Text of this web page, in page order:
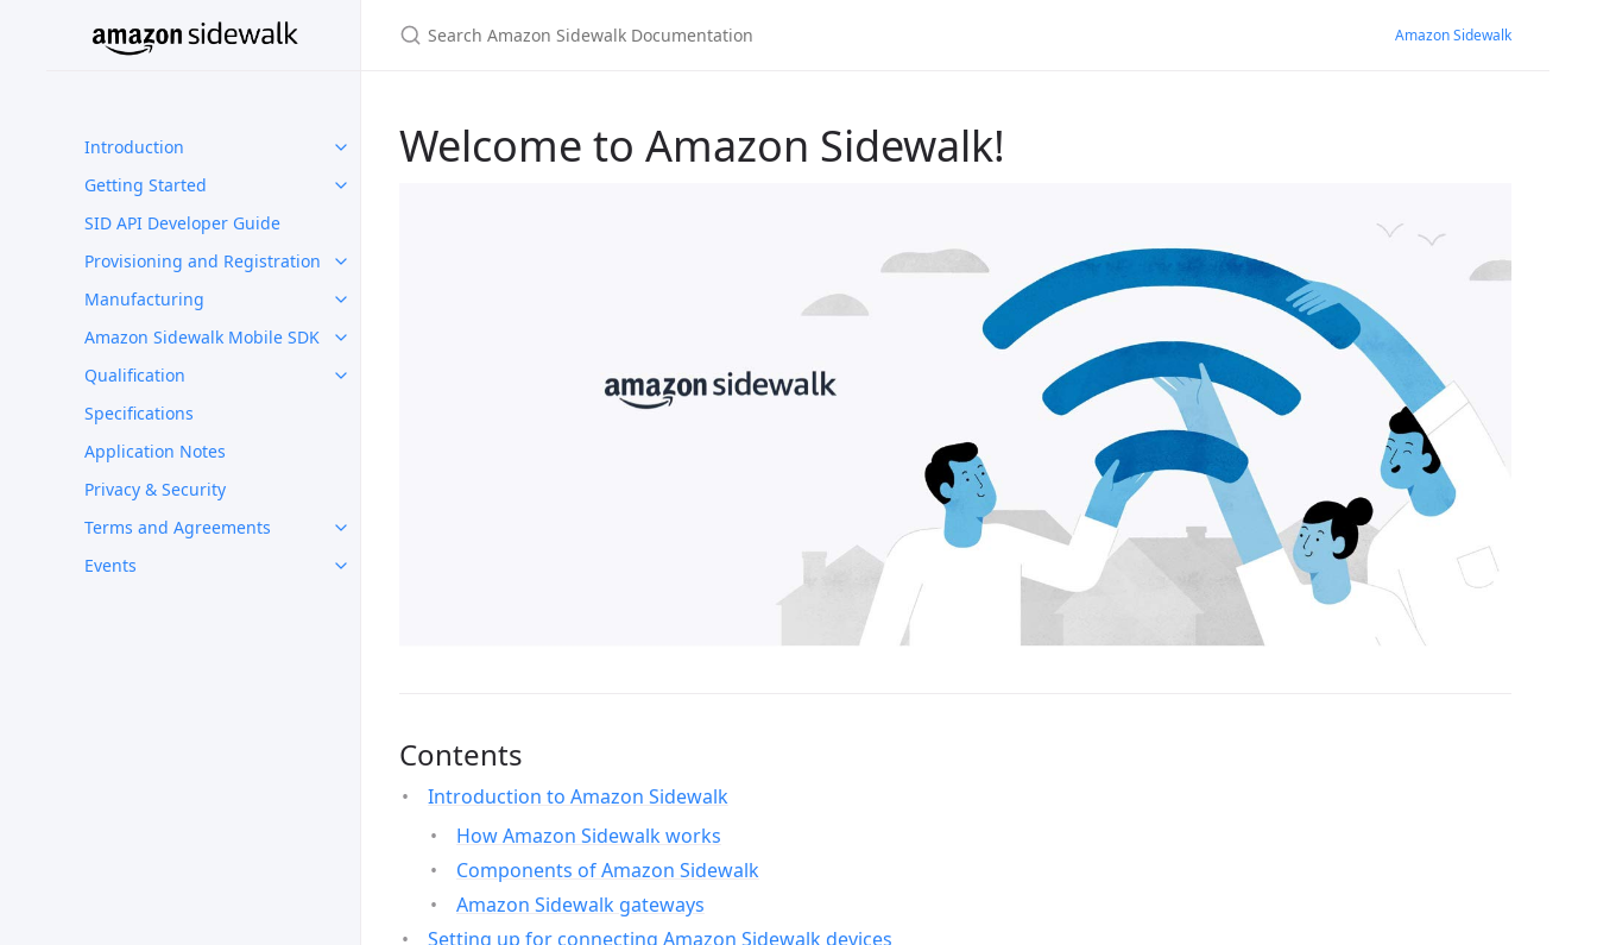
Introduction
Getting Started
SID API Developer Guide
Provisioning and Registration
Manufacturing
Amazon Sidewalk Mobile SDK
Qualification
Specifications
Application Notes
Privacy & Security
Terms and Agreements
Events
Amazon Sidewalk
Welcome to Amazon Sidewalk!
Contents
Introduction to Amazon Sidewalk
How Amazon Sidewalk works
Components of Amazon Sidewalk
Amazon Sidewalk gateways
Setting up for connecting Amazon Sidewalk devices